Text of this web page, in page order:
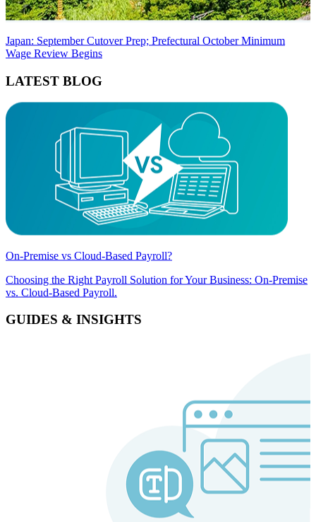
Japan: September Cutover Prep; Prefectural October Minimum
Wage Review Begins
LATEST BLOG
On-Premise vs Cloud-Based Payroll?
Choosing the Right Payroll Solution for Your Business: On-Premise
vs. Cloud-Based Payroll.
GUIDES & INSIGHTS